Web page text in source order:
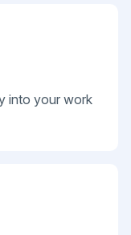
into your work